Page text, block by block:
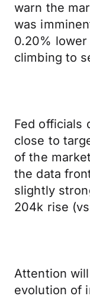
warn the
was
0.20%
climbing to
Fed officials
close to
of the
the data
slightly
204k rise
Attention
evolution of